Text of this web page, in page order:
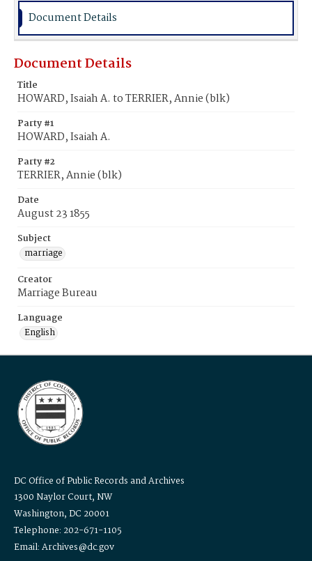
Document Details
Document Details
Title
HOWARD, Isaiah A. to TERRIER, Annie (blk)
Party #1
HOWARD, Isaiah A.
Party #2
TERRIER, Annie (blk)
Date
August 23 1855
Subject
marriage
Creator
Marriage Bureau
Language
English
DC Office of Public Records and Archives
1300 Naylor Court, NW
Washington, DC 20001
Telephone: 202-671-1105
Email: Archives@dc.gov